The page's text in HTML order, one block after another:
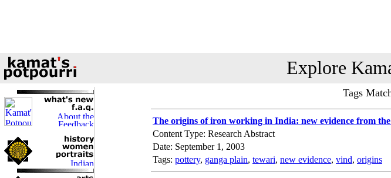
Explore
Tags
The origins of iron working in India: new evidence from
Content Type: Research Abstract
Date: September 1, 2003
Tags: pottery, ganga plain, tewari, new evidence, vind, origins